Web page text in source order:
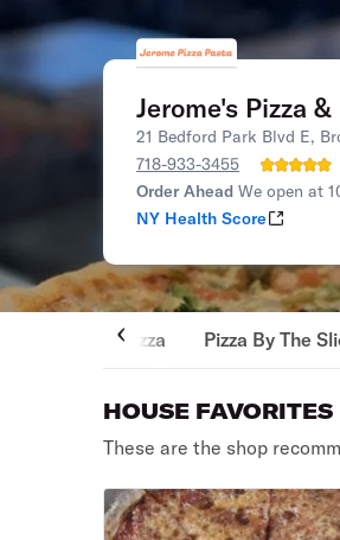
Jerome's Pizza
21 Bedford Park Blvd E,
718-933-3455
Order Ahead We open at
NY Health Score
Pizza Pizza By The
HOUSE FAVORITES
These are the shop